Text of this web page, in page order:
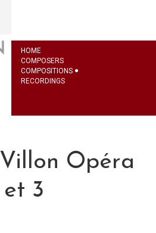
HOME
COMPOSERS
COMPOSITIONS
RECORDINGS
Opéra
et 3